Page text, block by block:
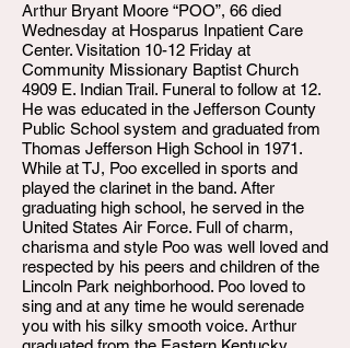
Arthur Bryant Moore “POO”, 66 died
Wednesday at Hosparus Inpatient Care
Center. Visitation 10-12 Friday at
Community Missionary Baptist Church
4909 E. Indian Trail. Funeral to follow at 12.
He was educated in the Jefferson County
Public School system and graduated from
Thomas Jefferson High School in 1971.
While at TJ, Poo excelled in sports and
played the clarinet in the band. After
graduating high school, he served in the
United States Air Force. Full of charm,
charisma and style Poo was well loved and
respected by his peers and children of the
Lincoln Park neighborhood. Poo loved to
sing and at any time he would serenade
you with his silky smooth voice. Arthur